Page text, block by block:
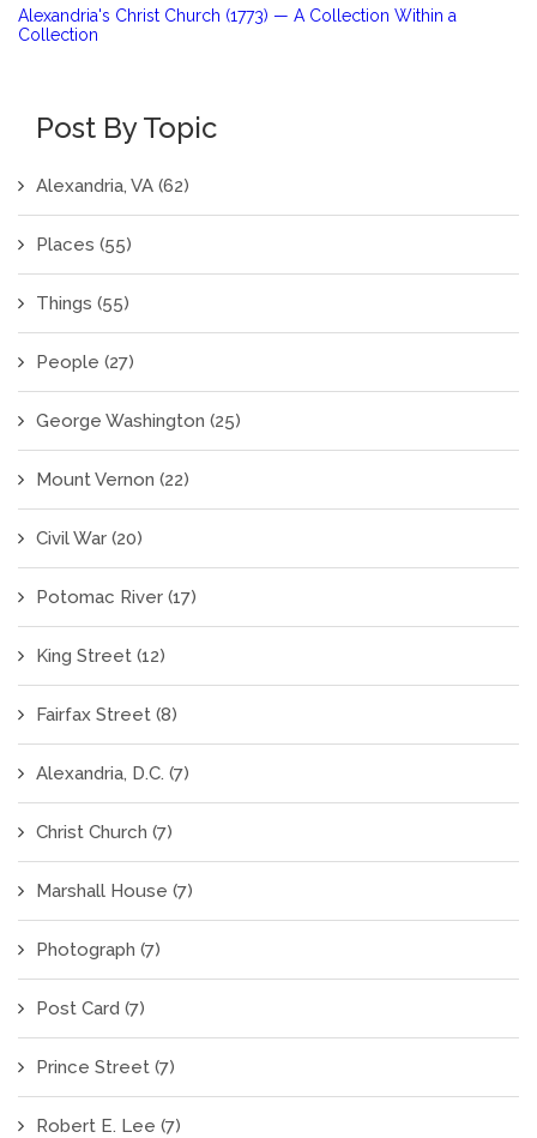
Alexandria's Christ Church (1773) — A Collection Within a
Collection
Post By Topic
Alexandria, VA (62)
Places (55)
Things (55)
People (27)
George Washington (25)
Mount Vernon (22)
Civil War (20)
Potomac River (17)
King Street (12)
Fairfax Street (8)
Alexandria, D.C. (7)
Christ Church (7)
Marshall House (7)
Photograph (7)
Post Card (7)
Prince Street (7)
Robert E. Lee (7)